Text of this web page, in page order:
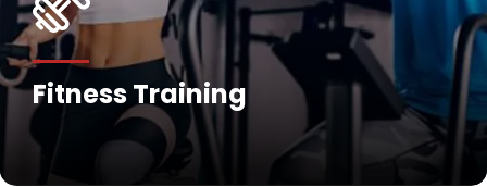
Fitness Training